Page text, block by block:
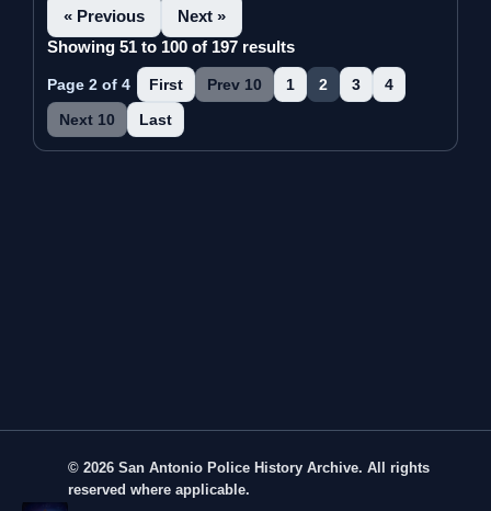
« Previous
Next »
Showing 51 to 100 of 197 results
Page 2 of 4 First Prev 10 1 2 3 4
Next 10 Last
© 2026 San Antonio Police History Archive. All rights
reserved where applicable.